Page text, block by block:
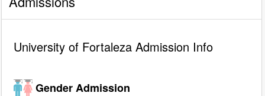
University of Fortaleza Admission Info
Gender Admission